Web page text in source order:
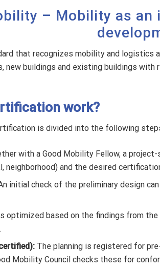
– Mobility as
that recognizes mobility and logistics
new buildings and existing buildings
work?
is divided into the following
with a Good Mobility Fellow, a
neighborhood) and the desired
initial check of the preliminary design
optimized based on the findings from
The planning is registered for
Mobility Council checks these for